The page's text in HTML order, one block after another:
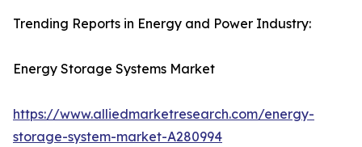
Trending Reports in Energy and Power Industry:
Energy Storage Systems Market
https://www.alliedmarketresearch.com/energy-
storage-system-market-A280994